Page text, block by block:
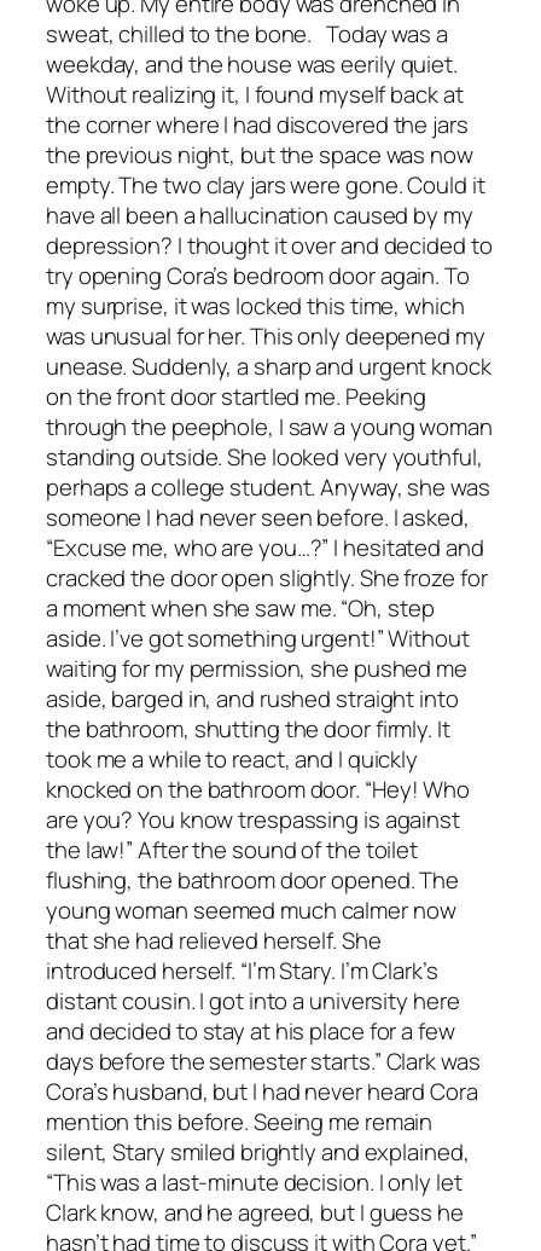
sweat, chilled to the bone. Today was a
weekday, and the house was eerily quiet.
Without realizing it, I found myself back at
the corner where I had discovered the jars
the previous night, but the space was now
empty. The two clay jars were gone. Could it
have all been a hallucination caused by my
depression? I thought it over and decided to
try opening Cora’s bedroom door again. To
my surprise, it was locked this time, which
was unusual for her. This only deepened my
unease. Suddenly, a sharp and urgent knock
on the front door startled me. Peeking
through the peephole, I saw a young woman
standing outside. She looked very youthful,
perhaps a college student. Anyway, she was
someone I had never seen before. I asked,
“Excuse me, who are you…?” I hesitated and
cracked the door open slightly. She froze for
a moment when she saw me. “Oh, step
aside. I’ve got something urgent!” Without
waiting for my permission, she pushed me
aside, barged in, and rushed straight into
the bathroom, shutting the door firmly. It
took me a while to react, and I quickly
knocked on the bathroom door. “Hey! Who
are you? You know trespassing is against
the law!” After the sound of the toilet
flushing, the bathroom door opened. The
young woman seemed much calmer now
that she had relieved herself. She
introduced herself. “I’m Stary. I’m Clark’s
distant cousin. I got into a university here
and decided to stay at his place for a few
days before the semester starts.” Clark was
Cora’s husband, but I had never heard Cora
mention this before. Seeing me remain
silent, Stary smiled brightly and explained,
“This was a last-minute decision. I only let
Clark know, and he agreed, but I guess he
hasn’t had time to discuss it with Cora yet.”